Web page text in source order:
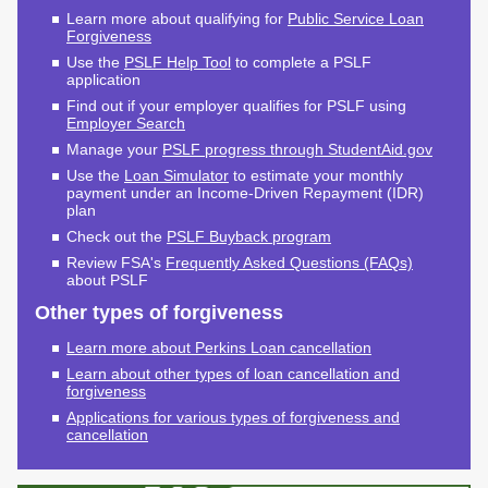
Endowed Scholarship
Washington Award for
Vocational Excellence
(WAVE)
Teacher Programs
Washington Health
Corps
Behavioral Health
Scholarship
National Guard Grant
Dependents of
Veterans
Student Loan Debt
Student Loan Advocacy
Public Service Loan
Forgiveness (PSLF)
ADMINISTRATION
Learn more about qualifying for Public Service Loan
Forgiveness
Use the PSLF Help Tool to complete a PSLF
application
Find out if your employer qualifies for PSLF using
Employer Search
Manage your PSLF progress through StudentAid.gov
Use the Loan Simulator to estimate your monthly
payment under an Income-Driven Repayment (IDR)
plan
Check out the PSLF Buyback program
Review FSA's Frequently Asked Questions (FAQs)
about PSLF
Other types of forgiveness
Learn more about Perkins Loan cancellation
Learn about other types of loan cancellation and
forgiveness
Applications for various types of forgiveness and
cancellation